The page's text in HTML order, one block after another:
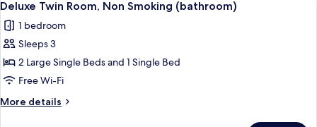
Non
Corner
(shower
all
photos
for
Deluxe
Twin
Room,
Non
5
Deluxe Twin Room, Non Smoking (bathroom)
1 bedroom
Sleeps 3
2 Large Single Beds and 1 Single Bed
Free Wi-Fi
More details
More